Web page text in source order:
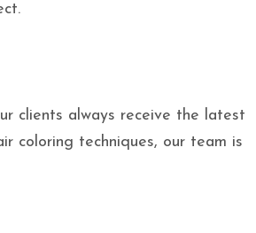
clients always receive the latest
coloring techniques, our team is